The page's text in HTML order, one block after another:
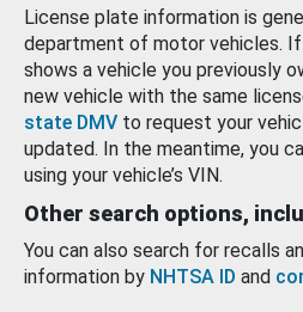
License plate information is
department of motor vehicles.
shows a vehicle you previously
new vehicle with the same
state DMV to request your
updated. In the meantime, you
using your vehicle’s VIN.
Other search options,
You can also search for recalls
information by NHTSA ID and